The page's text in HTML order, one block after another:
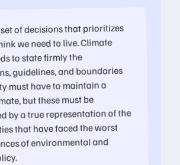
of decisions that prioritizes
we need to live. Climate
to state firmly the
guidelines, and boundaries
must have to maintain a
but these must be
by a true representation of the
that have faced the worst
of environmental and